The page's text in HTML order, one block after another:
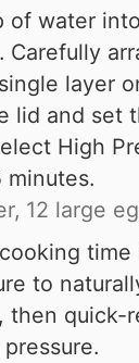
of water
Carefully
layer
lid and set
High
minutes.
12 large
time
to
then quick-